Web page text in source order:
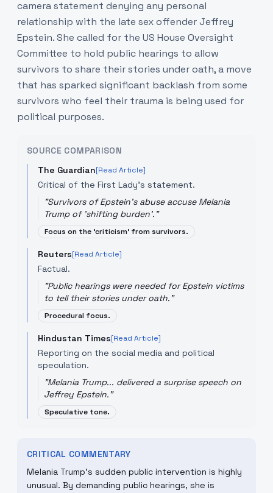
camera statement denying any personal
relationship with the late sex offender Jeffrey
Epstein. She called for the US House Oversight
Committee to hold public hearings to allow
survivors to share their stories under oath, a move
that has sparked significant backlash from some
survivors who feel their trauma is being used for
political purposes.
SOURCE COMPARISON
The Guardian[Read Article]
Critical of the First Lady's statement.
"Survivors of Epstein's abuse accuse Melania
Trump of 'shifting burden'."
Focus on the 'criticism' from survivors.
Reuters[Read Article]
Factual.
"Public hearings were needed for Epstein victims
to tell their stories under oath."
Procedural focus.
Hindustan Times[Read Article]
Reporting on the social media and political
speculation.
"Melania Trump... delivered a surprise speech on
Jeffrey Epstein."
Speculative tone.
CRITICAL COMMENTARY
Melania Trump's sudden public intervention is highly
unusual. By demanding public hearings, she is